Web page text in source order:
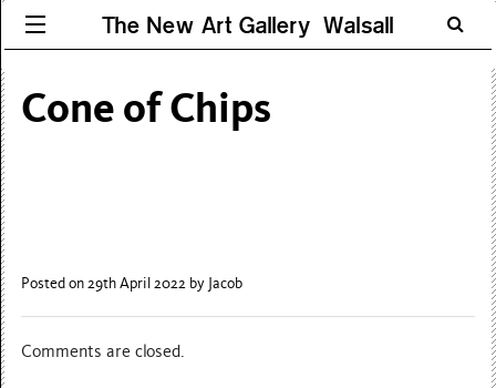
The New Art Gallery Walsall
Cone of Chips
Posted on 29th April 2022 by Jacob
Comments are closed.